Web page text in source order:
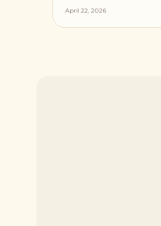
April 22, 2026